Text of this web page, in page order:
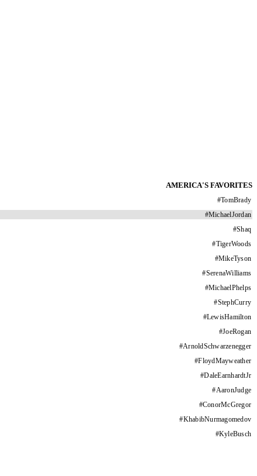
AMERICA'S FAVORITES
#TomBrady
#MichaelJordan
#Shaq
#TigerWoods
#MikeTyson
#SerenaWilliams
#MichaelPhelps
#StephCurry
#LewisHamilton
#JoeRogan
#ArnoldSchwarzenegger
#FloydMayweather
#DaleEarnhardtJr
#AaronJudge
#ConorMcGregor
#KhabibNurmagomedov
#KyleBusch